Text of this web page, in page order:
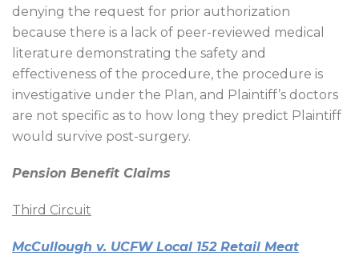
denying the request for prior authorization
because there is a lack of peer-reviewed medical
literature demonstrating the safety and
effectiveness of the procedure, the procedure is
investigative under the Plan, and Plaintiff’s doctors
are not specific as to how long they predict Plaintiff
would survive post-surgery.
Pension Benefit Claims
Third Circuit
McCullough v. UCFW Local 152 Retail Meat